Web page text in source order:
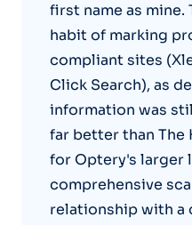
first name as mine.
habit of marking
compliant sites
Click Search), as
information was
far better than The
for Optery's larger
comprehensive
relationship with a